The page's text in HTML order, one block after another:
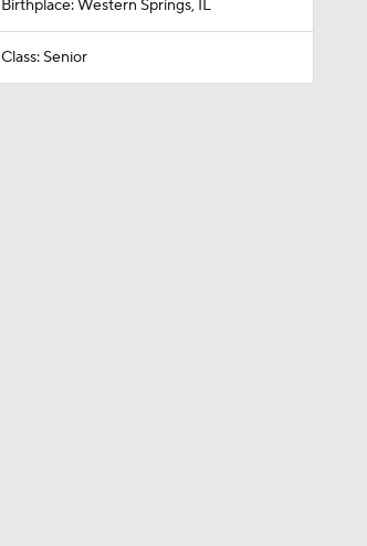
Birthplace: Western Springs, IL
Class: Senior